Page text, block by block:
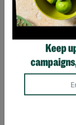
FOSTERING
Brian and Helen
foster carers
Barnardo’s in
offering long-
and
children and
Keep